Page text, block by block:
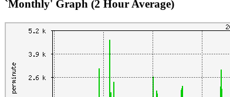
`Monthly' Graph (2 Hour Average)